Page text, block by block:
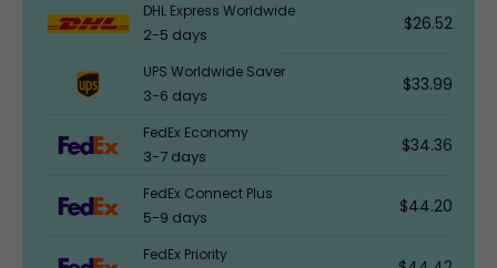
DHL Express Worldwide
2-5 days
$26.52
UPS Worldwide Saver
3-6 days
$33.99
FedEx Economy
3-7 days
$34.36
FedEx Connect Plus
5-9 days
$44.20
FedEx Priority